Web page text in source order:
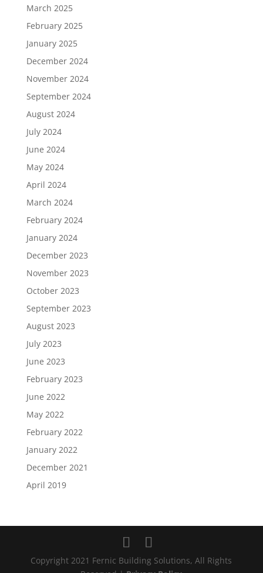
March 2025
February 2025
January 2025
December 2024
November 2024
September 2024
August 2024
July 2024
June 2024
May 2024
April 2024
March 2024
February 2024
January 2024
December 2023
November 2023
October 2023
September 2023
August 2023
July 2023
June 2023
February 2023
June 2022
May 2022
February 2022
January 2022
December 2021
April 2019
Copyright 2021 Fernic Building Solutions, All Rights